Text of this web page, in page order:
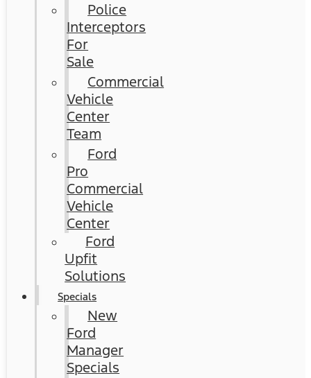
Police
Interceptors
For
Sale
Commercial
Vehicle
Center
Team
Ford
Pro
Commercial
Vehicle
Center
Ford
Upfit
Solutions
Specials
New
Ford
Manager
Specials